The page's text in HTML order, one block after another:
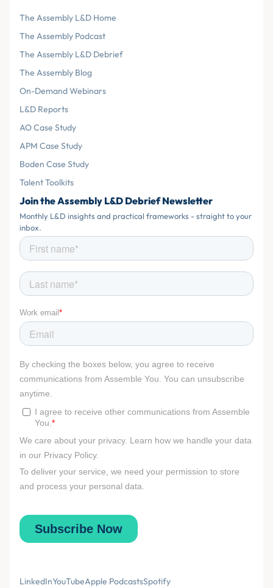
The Assembly L&D Home
The Assembly Podcast
The Assembly L&D Debrief
The Assembly Blog
On-Demand Webinars
L&D Reports
AO Case Study
APM Case Study
Boden Case Study
Talent Toolkits
Join the Assembly L&D Debrief Newsletter
Monthly L&D insights and practical frameworks - straight to your
inbox.
LinkedInYouTubeApple PodcastsSpotify